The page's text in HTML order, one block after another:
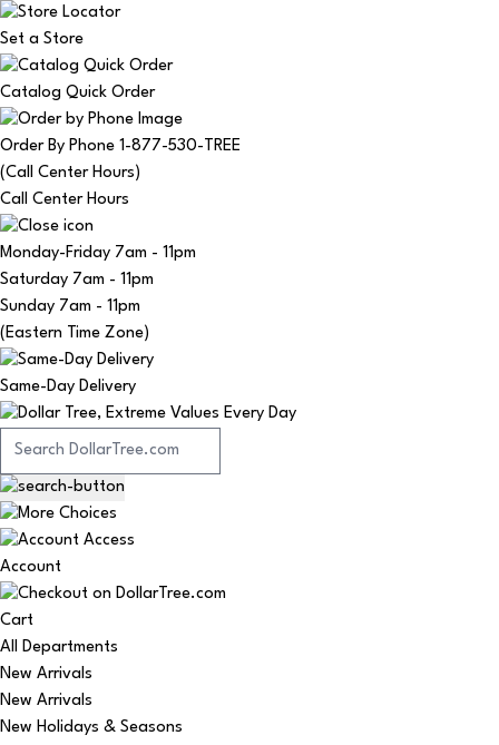
Set a Store
Catalog Quick Order
Order By Phone 1-877-530-TREE
(Call Center Hours)
Call Center Hours
Monday-Friday 7am - 11pm
Saturday 7am - 11pm
Sunday 7am - 11pm
(Eastern Time Zone)
Same-Day Delivery
Account
Cart
All Departments
New Arrivals
New Arrivals
New Holidays & Seasons